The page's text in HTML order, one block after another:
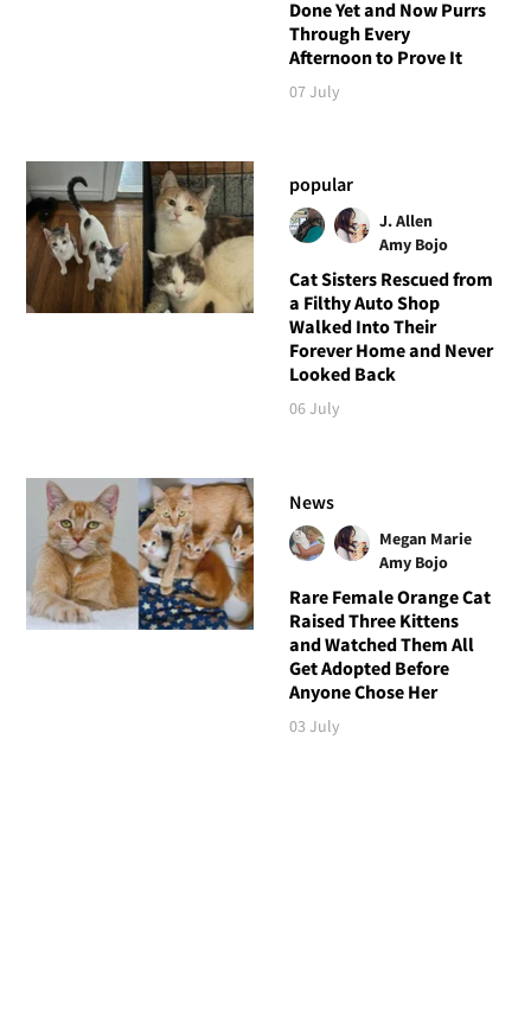
Done Yet and Now Purrs
Through Every
Afternoon to Prove It
07 July
popular
J. Allen
Amy Bojo
Cat Sisters Rescued from
a Filthy Auto Shop
Walked Into Their
Forever Home and Never
Looked Back
06 July
News
Megan Marie
Amy Bojo
Rare Female Orange Cat
Raised Three Kittens
and Watched Them All
Get Adopted Before
Anyone Chose Her
03 July